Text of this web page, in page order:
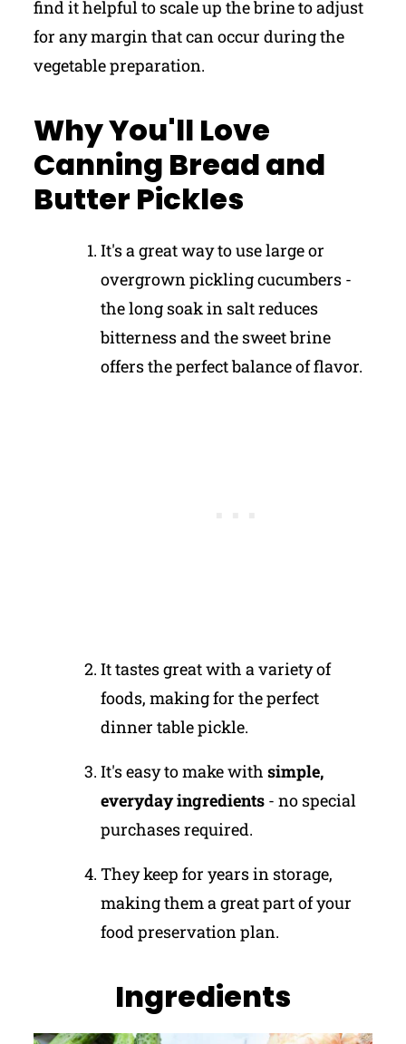
find it helpful to scale up the brine to adjust
for any margin that can occur during the
vegetable preparation.
Why You'll Love
Canning Bread and
Butter Pickles
It's a great way to use large or
overgrown pickling cucumbers -
the long soak in salt reduces
bitterness and the sweet brine
offers the perfect balance of flavor.
It tastes great with a variety of
foods, making for the perfect
dinner table pickle.
It's easy to make with simple,
everyday ingredients - no special
purchases required.
They keep for years in storage,
making them a great part of your
food preservation plan.
Ingredients